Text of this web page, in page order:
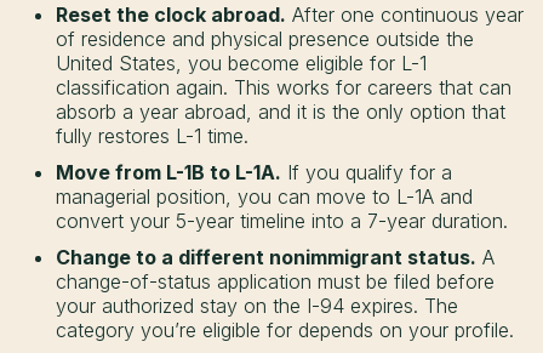
Reset the clock abroad. After one continuous year
of residence and physical presence outside the
United States, you become eligible for L-1
classification again. This works for careers that can
absorb a year abroad, and it is the only option that
fully restores L-1 time.
Move from L-1B to L-1A. If you qualify for a
managerial position, you can move to L-1A and
convert your 5-year timeline into a 7-year duration.
Change to a different nonimmigrant status. A
change-of-status application must be filed before
your authorized stay on the I-94 expires. The
category you’re eligible for depends on your profile.